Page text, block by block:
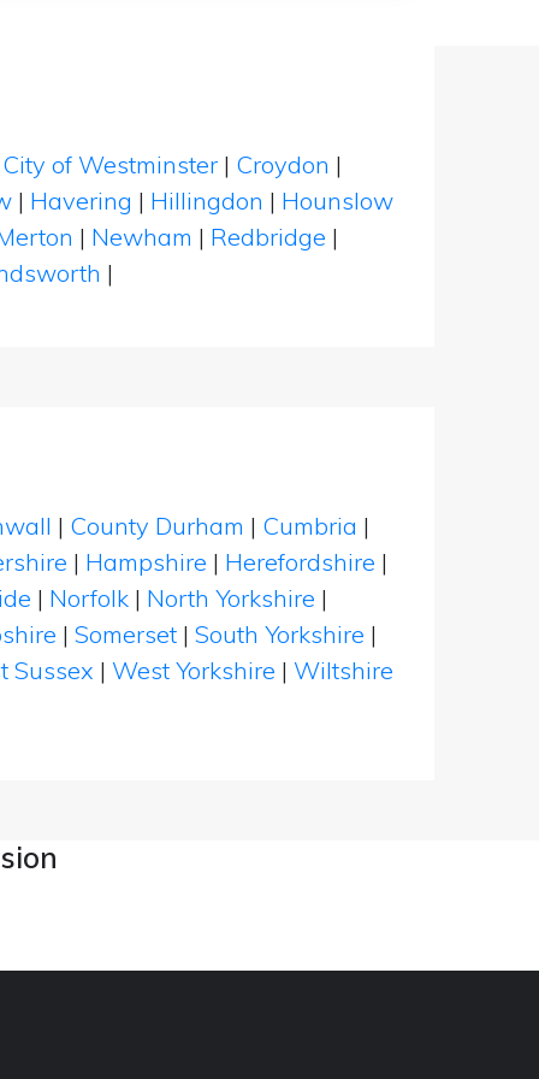
City of Westminster | Croydon |
| Havering | Hillingdon | Hounslow
| Newham | Redbridge |
|
| County Durham | Cumbria |
| Hampshire | Herefordshire |
| Norfolk | North Yorkshire |
| Somerset | South Yorkshire |
Sussex | West Yorkshire | Wiltshire